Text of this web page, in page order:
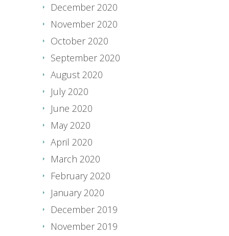
December 2020
November 2020
October 2020
September 2020
August 2020
July 2020
June 2020
May 2020
April 2020
March 2020
February 2020
January 2020
December 2019
November 2019